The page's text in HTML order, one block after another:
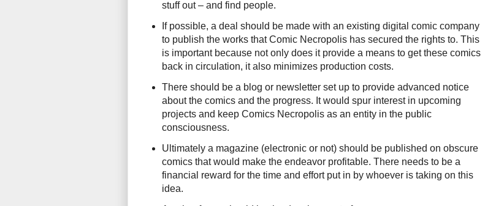
stuff out – and find people.
If possible, a deal should be made with an existing digital comic company
to publish the works that Comic Necropolis has secured the rights to. This
is important because not only does it provide a means to get these comics
back in circulation, it also minimizes production costs.
There should be a blog or newsletter set up to provide advanced notice
about the comics and the progress. It would spur interest in upcoming
projects and keep Comics Necropolis as an entity in the public
consciousness.
Ultimately a magazine (electronic or not) should be published on obscure
comics that would make the endeavor profitable. There needs to be a
financial reward for the time and effort put in by whoever is taking on this
idea.